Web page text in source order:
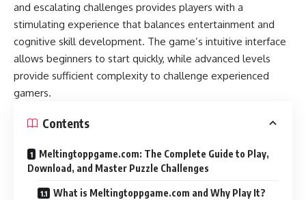
and escalating challenges provides players with a
stimulating experience that balances entertainment and
cognitive skill development. The game’s intuitive interface
allows beginners to start quickly, while advanced levels
provide sufficient complexity to challenge experienced
gamers.
Contents
Meltingtoppgame.com: The Complete Guide to Play,
Download, and Master Puzzle Challenges
What is Meltingtoppgame.com and Why Play It?